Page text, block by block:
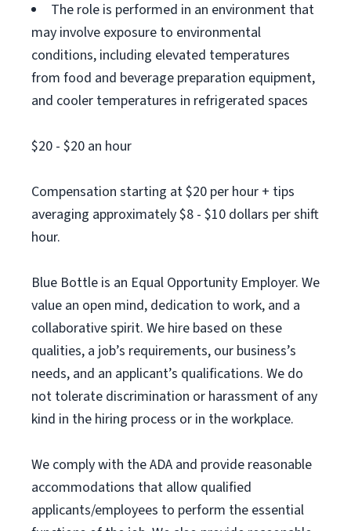
The role is performed in an environment that
may involve exposure to environmental
conditions, including elevated temperatures
from food and beverage preparation equipment,
and cooler temperatures in refrigerated spaces
$20 - $20 an hour
Compensation starting at $20 per hour + tips
averaging approximately $8 - $10 dollars per shift
hour.
Blue Bottle is an Equal Opportunity Employer. We
value an open mind, dedication to work, and a
collaborative spirit. We hire based on these
qualities, a job’s requirements, our business’s
needs, and an applicant’s qualifications. We do
not tolerate discrimination or harassment of any
kind in the hiring process or in the workplace.
We comply with the ADA and provide reasonable
accommodations that allow qualified
applicants/employees to perform the essential